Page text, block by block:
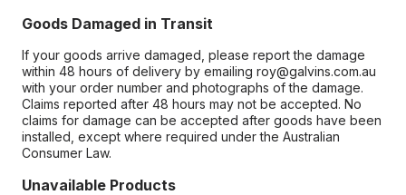
Goods Damaged in Transit
If your goods arrive damaged, please report the damage
within 48 hours of delivery by emailing roy@galvins.com.au
with your order number and photographs of the damage.
Claims reported after 48 hours may not be accepted. No
claims for damage can be accepted after goods have been
installed, except where required under the Australian
Consumer Law.
Unavailable Products